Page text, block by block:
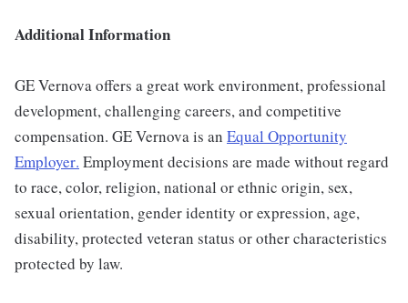
Additional Information
GE Vernova offers a great work environment, professional
development, challenging careers, and competitive
compensation. GE Vernova is an Equal Opportunity
Employer. Employment decisions are made without regard
to race, color, religion, national or ethnic origin, sex,
sexual orientation, gender identity or expression, age,
disability, protected veteran status or other characteristics
protected by law.